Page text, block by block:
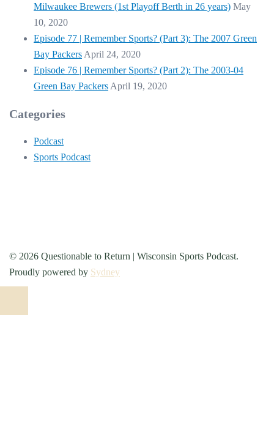
Milwaukee Brewers (1st Playoff Berth in 26 years) May
10, 2020
Episode 77 | Remember Sports? (Part 3): The 2007 Green
Bay Packers April 24, 2020
Episode 76 | Remember Sports? (Part 2): The 2003-04
Green Bay Packers April 19, 2020
Categories
Podcast
Sports Podcast
© 2026 Questionable to Return | Wisconsin Sports Podcast.
Proudly powered by Sydney